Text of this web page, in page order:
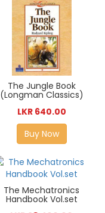
The Jungle Book
(Longman Classics)
LKR 640.00
Buy Now
The Mechatronics
Handbook Vol.set